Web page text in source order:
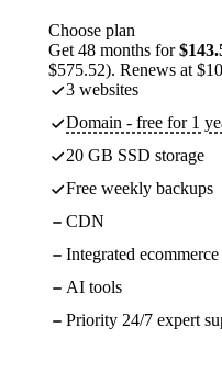
Choose plan
Get 48 months for
$575.52). Renews at
3 websites
Domain - free for 1
20 GB SSD storage
Free weekly backups
CDN
Integrated ecommerce
AI tools
Priority 24/7 expert